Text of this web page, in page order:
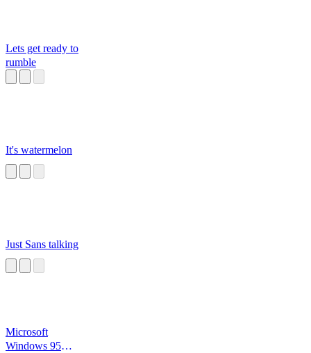
Lets get ready to
rumble
It's watermelon
Just Sans talking
Microsoft
Windows 95